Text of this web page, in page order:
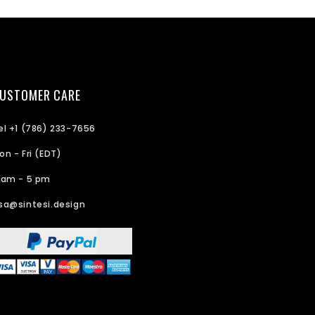
CARE
+1 (786) 233-7656
- Fri (EDT)
- 5 pm